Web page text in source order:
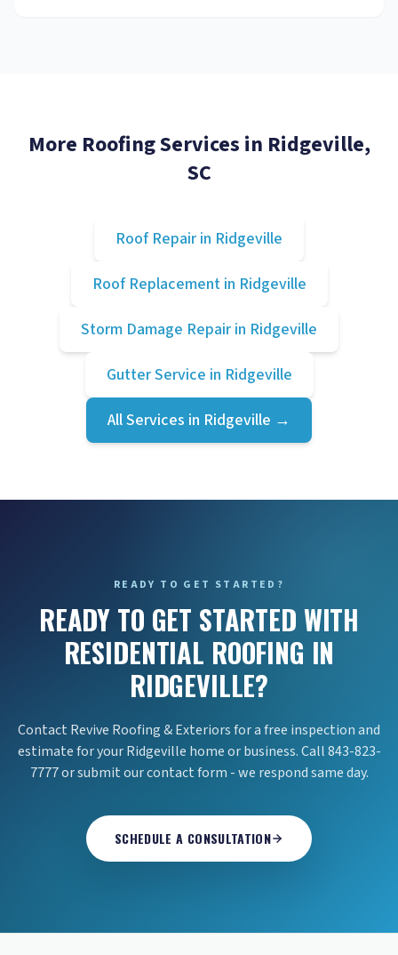
More Roofing Services in Ridgeville,
SC
Roof Repair in Ridgeville
Roof Replacementin Ridgeville
Storm Damage Repair in Ridgeville
Gutter Service in Ridgeville
All Services in Ridgeville →
READY TO GET STARTED?
READY TO GET STARTED WITH
RESIDENTIAL ROOFING IN
RIDGEVILLE?
Contact Revive Roofing & Exteriors for a free inspection and
estimate for your Ridgeville home or business. Call 843-823-
7777 or submit our contact form - we respond same day.
SCHEDULE A CONSULTATION